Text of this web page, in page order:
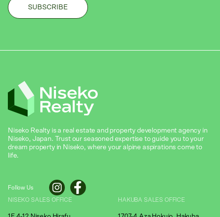
Niseko Realty is a real estate and property development agency in
Niseko, Japan. Trust our seasoned expertise to guide you to your
dream property in Niseko, where your alpine aspirations come to
life.
Follow Us
NISEKO SALES OFFICE HAKUBA SALES OFFICE